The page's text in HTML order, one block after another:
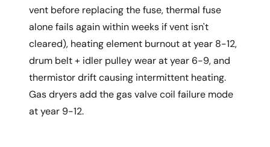
vent before replacing the fuse, thermal fuse
alone fails again within weeks if vent isn't
cleared), heating element burnout at year 8-12,
drum belt + idler pulley wear at year 6-9, and
thermistor drift causing intermittent heating.
Gas dryers add the gas valve coil failure mode
at year 9-12.